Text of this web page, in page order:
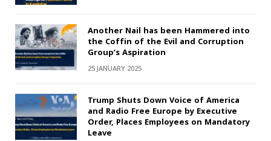
Another Nail has been Hammered into
the Coffin of the Evil and Corruption
Group’s Aspiration
25 JANUARY 2025
Trump Shuts Down Voice of America
and Radio Free Europe by Executive
Order, Places Employees on Mandatory
Leave